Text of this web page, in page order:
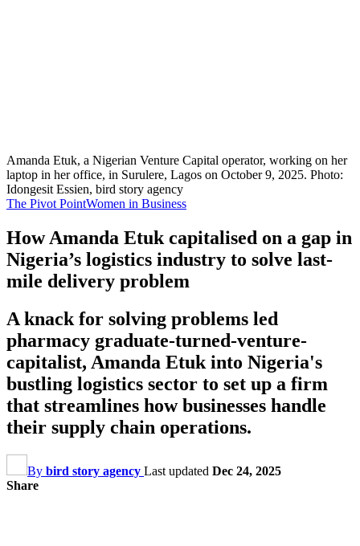
Amanda Etuk, a Nigerian Venture Capital operator, working on her
laptop in her office, in Surulere, Lagos on October 9, 2025. Photo:
Idongesit Essien, bird story agency
The Pivot PointWomen in Business
How Amanda Etuk capitalised on a gap in
Nigeria’s logistics industry to solve last-
mile delivery problem
A knack for solving problems led
pharmacy graduate-turned-venture-
capitalist, Amanda Etuk into Nigeria's
bustling logistics sector to set up a firm
that streamlines how businesses handle
their supply chain operations.
By bird story agency Last updated Dec 24, 2025
Share